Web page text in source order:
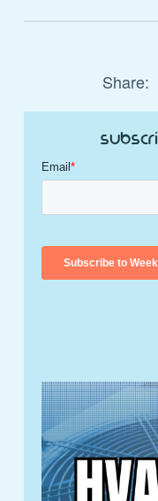
Share: